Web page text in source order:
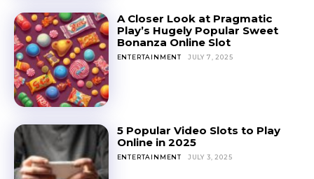
A Closer Look at Pragmatic
Play’s Hugely Popular Sweet
Bonanza Online Slot
ENTERTAINMENT JULY 7, 2025
5 Popular Video Slots to Play
Online in 2025
ENTERTAINMENT JULY 3, 2025